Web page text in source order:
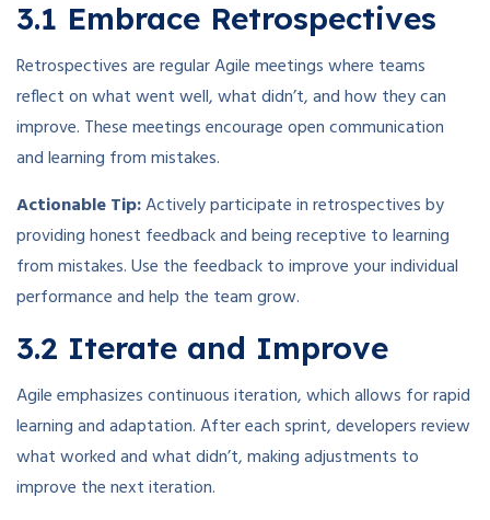
3.1 Embrace Retrospectives
Retrospectives are regular Agile meetings where teams
reflect on what went well, what didn’t, and how they can
improve. These meetings encourage open communication
and learning from mistakes.
Actionable Tip:Actively participate in retrospectives by
providing honest feedback and being receptive to learning
from mistakes. Use the feedback to improve your individual
performance and help the team grow.
3.2 Iterate and Improve
Agile emphasizes continuous iteration, which allows for rapid
learning and adaptation. After each sprint, developers review
what worked and what didn’t, making adjustments to
improve the next iteration.